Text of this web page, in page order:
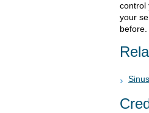
control
your